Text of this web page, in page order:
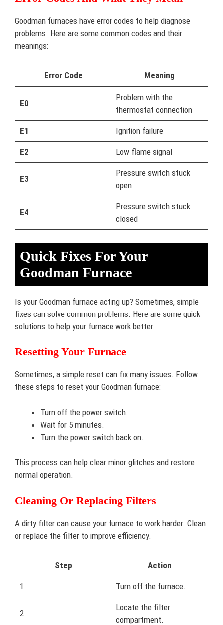
Goodman furnaces have error codes to help diagnose
problems. Here are some common codes and their
meanings:
Error Code Meaning
E0
Problem with the
thermostat connection
E1 Ignition failure
E2 Low flame signal
E3
Pressure switch stuck
open
E4
Pressure switch stuck
closed
Quick Fixes For Your
Goodman Furnace
Is your Goodman furnace acting up? Sometimes, simple
fixes can solve common problems. Here are some quick
solutions to help your furnace work better.
Resetting Your Furnace
Sometimes, a simple reset can fix many issues. Follow
these steps to reset your Goodman furnace:
Turn off the power switch.
Wait for 5 minutes.
Turn the power switch back on.
This process can help clear minor glitches and restore
normal operation.
Cleaning Or Replacing Filters
A dirty filter can cause your furnace to work harder. Clean
or replace the filter to improve efficiency.
Step Action
1 Turn off the furnace.
2
Locate the filter
compartment.